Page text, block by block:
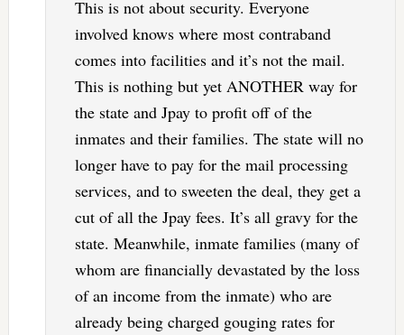
This is not about security. Everyone
involved knows where most contraband
comes into facilities and it’s not the mail.
This is nothing but yet ANOTHER way for
the state and Jpay to profit off of the
inmates and their families. The state will no
longer have to pay for the mail processing
services, and to sweeten the deal, they get a
cut of all the Jpay fees. It’s all gravy for the
state. Meanwhile, inmate families (many of
whom are financially devastated by the loss
of an income from the inmate) who are
already being charged gouging rates for